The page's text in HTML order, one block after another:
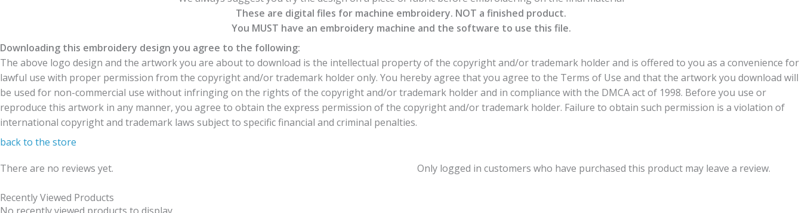
These are digital files for machine embroidery. NOT a finished product.
You MUST have an embroidery machine and the software to use this file.
Downloading this embroidery design you agree to the following:
The above logo design and the artwork you are about to download is the intellectual property of the copyright and/or trademark holder and is offered to you as a convenience for
lawful use with proper permission from the copyright and/or trademark holder only. You hereby agree that you agree to the Terms of Use and that the artwork you download will
be used for non-commercial use without infringing on the rights of the copyright and/or trademark holder and in compliance with the DMCA act of 1998. Before you use or
reproduce this artwork in any manner, you agree to obtain the express permission of the copyright and/or trademark holder. Failure to obtain such permission is a violation of
international copyright and trademark laws subject to specific financial and criminal penalties.
back to the store
There are no reviews yet. Only logged in customers who have purchased this product may leave a review.
Recently Viewed Products